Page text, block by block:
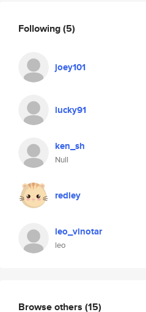
Following(5)
joey101
lucky91
ken_sh
Null
redley
leo_vinotar
leo
Browse others (15)